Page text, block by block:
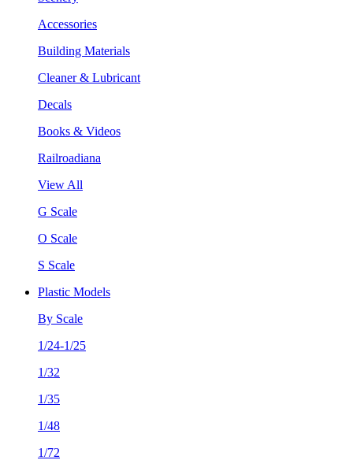
Accessories
Building Materials
Cleaner & Lubricant
Decals
Books & Videos
Railroadiana
View All
G Scale
O Scale
S Scale
Plastic Models
By Scale
1/24-1/25
1/32
1/35
1/48
1/72